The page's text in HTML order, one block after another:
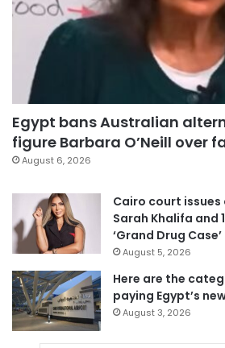
Egypt bans Australian
figure Barbara O’Neill over
August 6, 2026
Cairo court
Sarah Khalifa and
‘Grand Drug Case’
August 5, 2026
Here are the
paying Egypt’s
August 3, 2026